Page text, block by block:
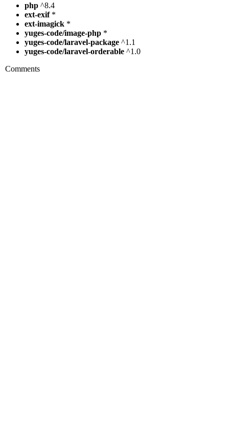
php ^8.4
ext-exif*
ext-imagick *
yuges-code/image-php *
yuges-code/laravel-package ^1.1
yuges-code/laravel-orderable ^1.0
Comments